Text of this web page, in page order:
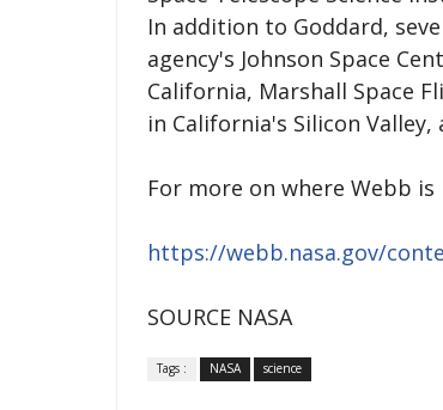
In addition to Goddard,
agency's Johnson Space
California, Marshall Space
in California's Silicon Valley,
For more on where Webb
https://webb.nasa.gov/
SOURCE NASA
Tags : NASA science